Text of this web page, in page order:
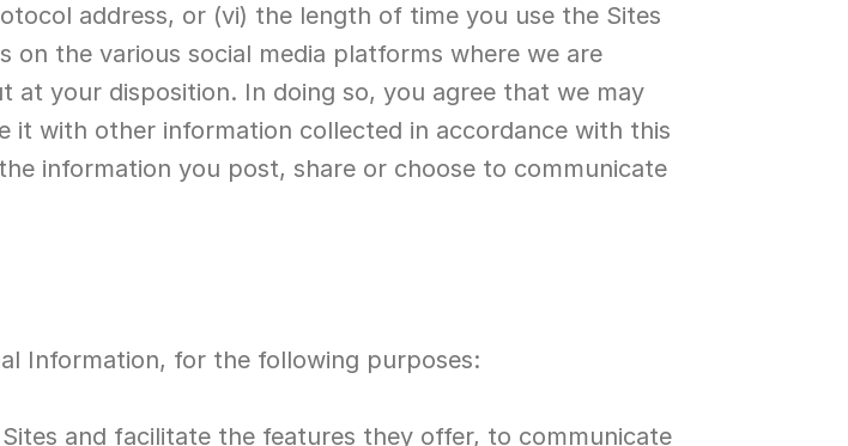
address, or (vi) the length of time you use the Sites
on the various social media platforms where we are
your disposition. In doing so, you agree that we may
it with other information collected in accordance with this
information you post, share or choose to communicate
Information, for the following purposes:
and facilitate the features they offer, to communicate